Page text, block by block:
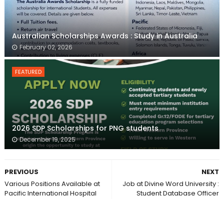
Australian Scholarships Awards : Study in Australia
February 02, 2026
FEATURED
2026 SDP Scholarships for PNG students
December 19, 2025
NEXT
Job at Divine Word University :
Student Database Officer
PREVIOUS
Various Positions Available at
Pacific International Hospital